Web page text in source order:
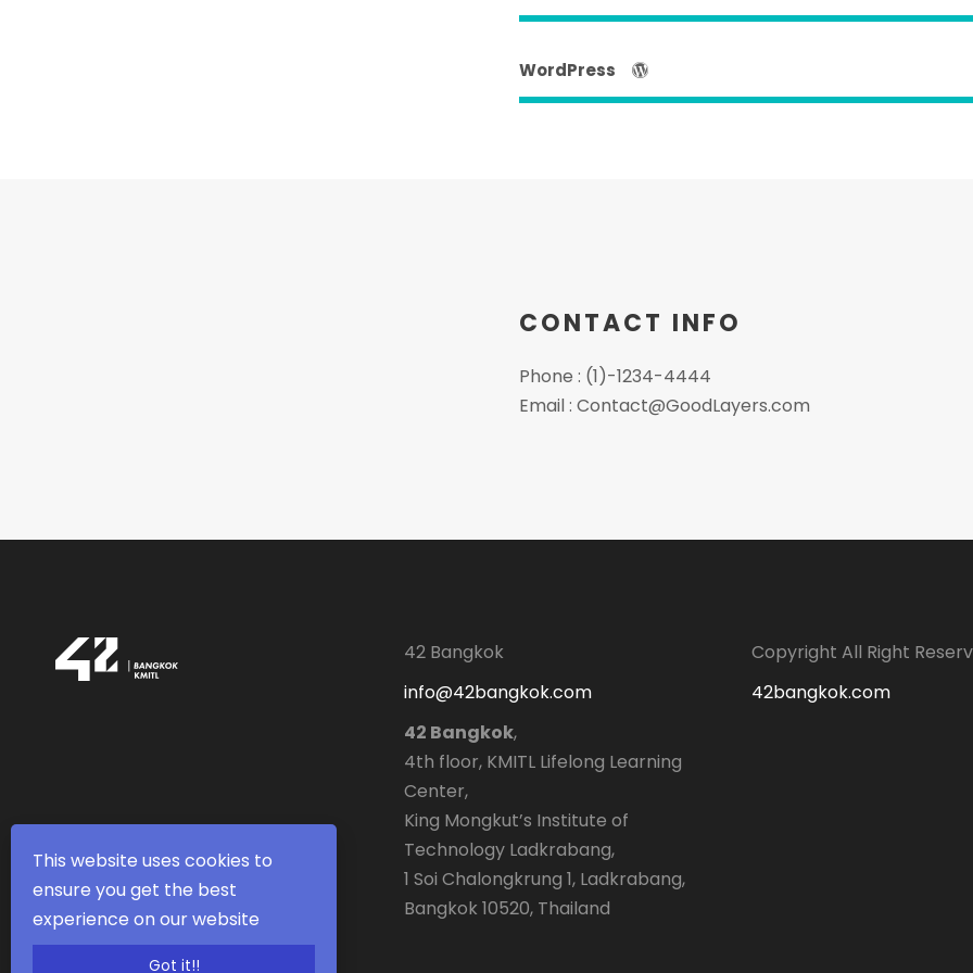
WordPress
CONTACT INFO
Phone : (1)-1234-4444
Email :Contact@GoodLayers.com
42 Bangkok
info@42bangkok.com
42 Bangkok,
4th floor, KMITL Lifelong Learning
Center,
King Mongkut’s Institute of
Technology Ladkrabang,
1 Soi Chalongkrung 1, Ladkrabang,
Bangkok 10520, Thailand
Copyright All Right
42bangkok.com
This website uses cookies to
ensure you get the best
experience on our website
Got it!!